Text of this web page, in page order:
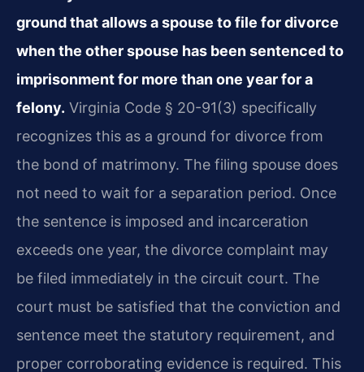
ground that allows a spouse to file for divorce
when the other spouse has been sentenced to
imprisonment for more than one year for a
felony. Virginia Code § 20-91(3) specifically
recognizes this as a ground for divorce from
the bond of matrimony. The filing spouse does
not need to wait for a separation period. Once
the sentence is imposed and incarceration
exceeds one year, the divorce complaint may
be filed immediately in the circuit court. The
court must be satisfied that the conviction and
sentence meet the statutory requirement, and
proper corroborating evidence is required. This